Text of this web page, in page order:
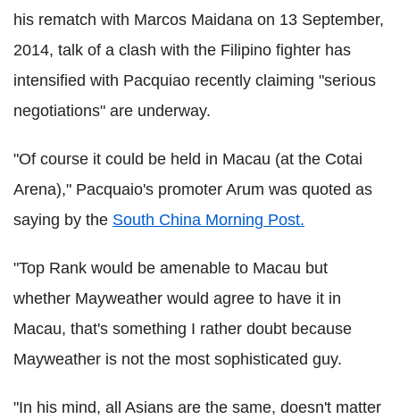
his rematch with Marcos Maidana on 13 September,
2014, talk of a clash with the Filipino fighter has
intensified with Pacquiao recently claiming "serious
negotiations" are underway.
"Of course it could be held in Macau (at the Cotai
Arena)," Pacquaio's promoter Arum was quoted as
saying by the South China Morning Post.
"Top Rank would be amenable to Macau but
whether Mayweather would agree to have it in
Macau, that's something I rather doubt because
Mayweather is not the most sophisticated guy.
"In his mind, all Asians are the same, doesn't matter